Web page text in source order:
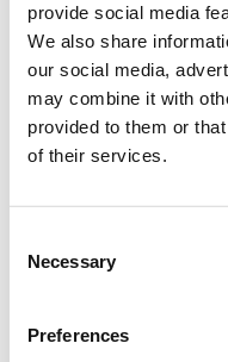
provide social media
We also share
our social media,
may combine it with
provided to them or
of their services.
Selection
Necessary
Preferences